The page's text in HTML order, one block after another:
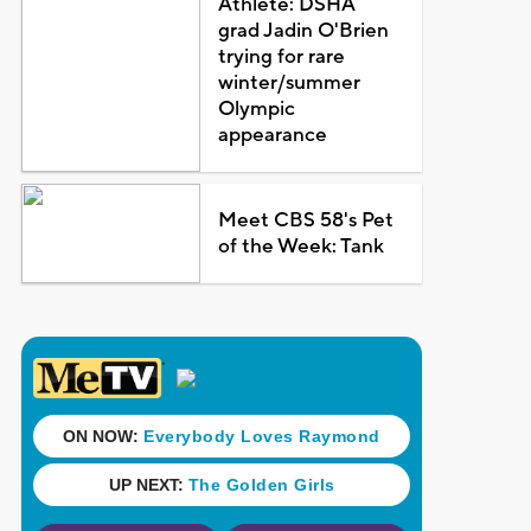
grad Jadin O'Brien
trying for rare
winter/summer
Olympic
appearance
Meet CBS 58's Pet
of the Week: Tank